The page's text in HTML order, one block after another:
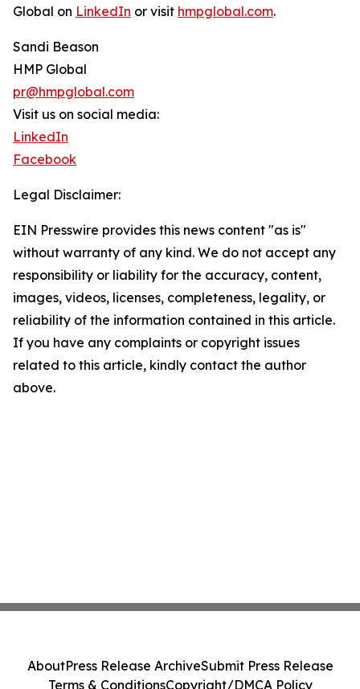
Global on LinkedIn or visit hmpglobal.com.
Sandi Beason
HMP Global
pr@hmpglobal.com
Visit us on social media:
LinkedIn
Facebook
Legal Disclaimer:
EIN Presswire provides this news content "as is"
without warranty of any kind. We do not accept any
responsibility or liability for the accuracy, content,
images, videos, licenses, completeness, legality, or
reliability of the information contained in this article.
If you have any complaints or copyright issues
related to this article, kindly contact the author
above.
AboutPress Release ArchiveSubmit Press Release
Terms & ConditionsCopyright/DMCA Policy